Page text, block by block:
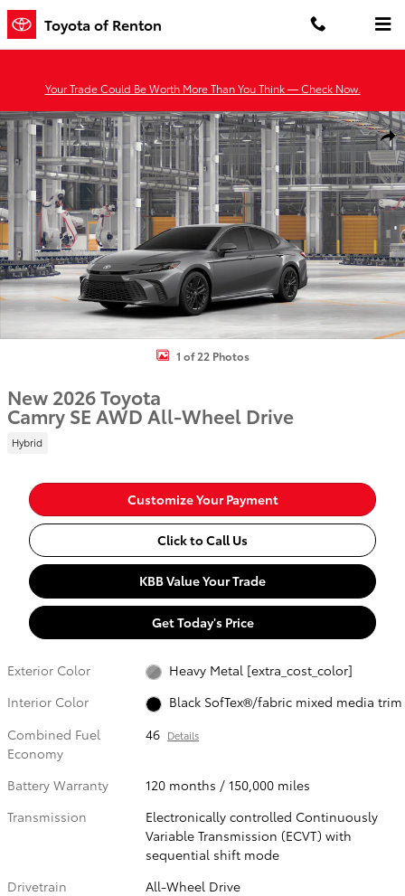
Skip to main content
Toyota of Renton
Your Trade Could Be Worth More Than You Think — Check Now.
New 2026 Toyota Camry SE AWD SE AWD Photo 1 of 22
1 of 22 Photos
New 2026 Toyota
Camry SE AWD All-Wheel Drive
Hybrid
Customize Your Payment
Click to Call Us
KBB Value Your Trade
Get Today's Price
Exterior Color
Heavy Metal [extra_cost_color]
Interior Color
Black SofTex®/fabric mixed media trim
Combined Fuel
Economy
46 Details
Battery Warranty
120 months / 150,000 miles
Transmission
Electronically controlled Continuously
Variable Transmission (ECVT) with
sequential shift mode
Drivetrain
All-Wheel Drive